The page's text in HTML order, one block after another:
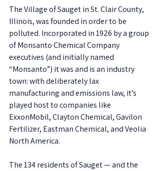
The Village of Sauget in St. Clair County,
Illinois, was founded in order to be
polluted. Incorporated in 1926 by a group
of Monsanto Chemical Company
executives (and initially named
“Monsanto”) it was and is an industry
town: with deliberately lax
manufacturing and emissions law, it’s
played host to companies like
ExxonMobil, Clayton Chemical, Gavilon
Fertilizer, Eastman Chemical, and Veolia
North America.
The 134 residents of Sauget — and the